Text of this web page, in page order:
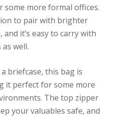
more formal offices.
to pair with brighter
it’s easy to carry with
well.
briefcase, this bag is
it perfect for some more
The top zipper
your valuables safe, and